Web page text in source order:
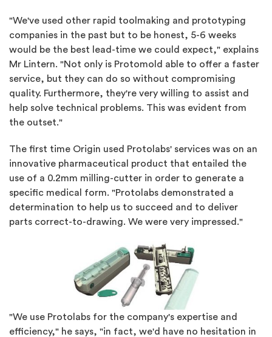
"We've used other rapid toolmaking and prototyping
companies in the past but to be honest, 5-6 weeks
would be the best lead-time we could expect," explains
Mr Lintern. "Not only is Protomold able to offer a faster
service, but they can do so without compromising
quality. Furthermore, they're very willing to assist and
help solve technical problems. This was evident from
the outset."
The first time Origin used Protolabs' services was on an
innovative pharmaceutical product that entailed the
use of a 0.2mm milling-cutter in order to generate a
specific medical form. "Protolabs demonstrated a
determination to help us to succeed and to deliver
parts correct-to-drawing. We were very impressed."
"We use Protolabs for the company's expertise and
efficiency," he says, "in fact, we'd have no hesitation in